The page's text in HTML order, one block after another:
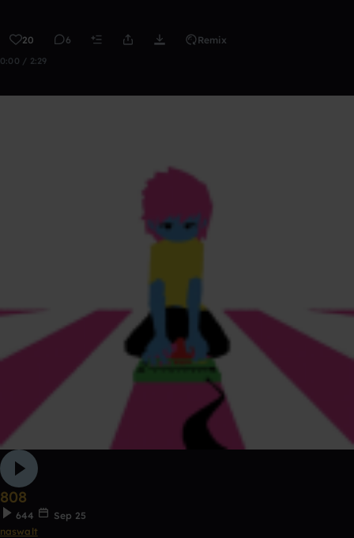
20 6 Remix
0:00 / 2:29
808
644
Sep 25
naswalt